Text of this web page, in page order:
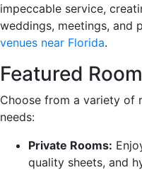
impeccable service,
weddings, meetings, and
venues near Florida.
Featured
Choose from a variety of
needs:
Private Rooms:
quality sheets, and